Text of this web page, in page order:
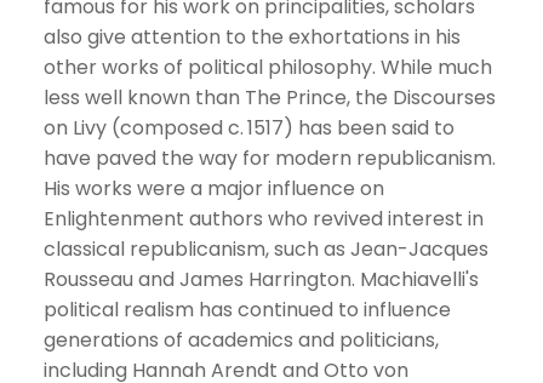
famous for his work on principalities, scholars
also give attention to the exhortations in his
other works of political philosophy. While much
less well known than The Prince, the Discourses
on Livy (composed c. 1517) has been said to
have paved the way for modern republicanism.
His works were a major influence on
Enlightenment authors who revived interest in
classical republicanism, such as Jean-Jacques
Rousseau and James Harrington. Machiavelli's
political realism has continued to influence
generations of academics and politicians,
including Hannah Arendt and Otto von